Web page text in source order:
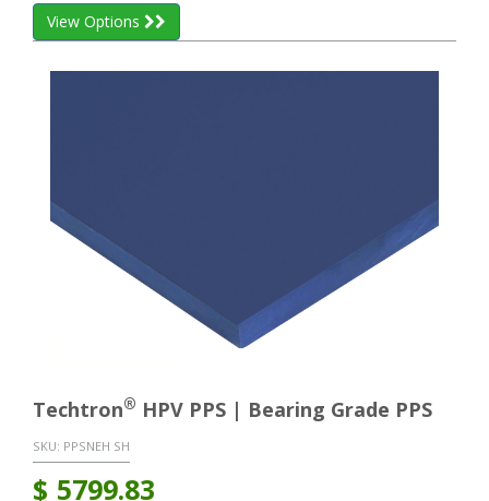
View Options
Techtron® HPV PPS | Bearing Grade PPS
SKU: PPSNEH SH
$ 5799.83